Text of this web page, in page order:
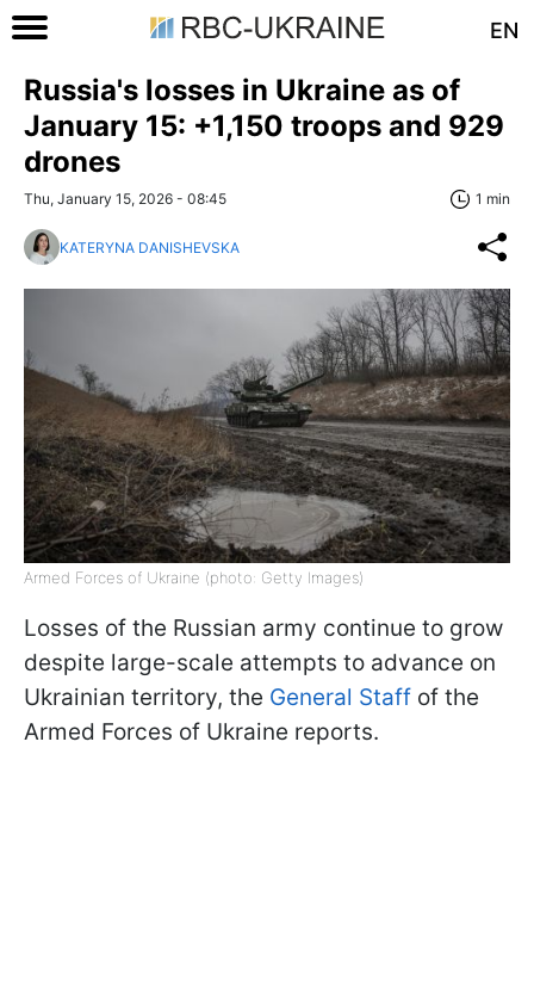
EN
Russia's losses in Ukraine as of
January 15: +1,150 troops and 929
drones
Thu, January 15, 2026 - 08:45 1 min
KATERYNA DANISHEVSKA
Armed Forces of Ukraine (photo: Getty Images)
Losses of the Russian army continue to grow
despite large-scale attempts to advance on
Ukrainian territory, the General Staff of the
Armed Forces of Ukraine reports.